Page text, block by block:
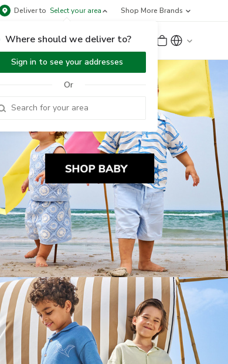
Deliver to Select your area
Where should we deliver to?
Sign in to see your addresses
Or
Shop More Brands
Sign Up or Sign In